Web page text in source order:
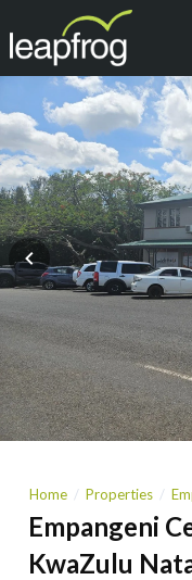
Home Properties
Empangeni
KwaZulu